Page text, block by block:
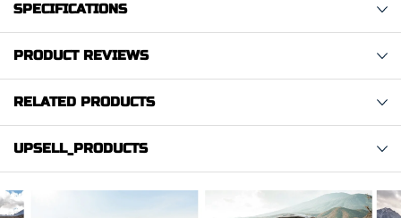
SPECIFICATIONS
PRODUCT REVIEWS
RELATED PRODUCTS
UPSELL_PRODUCTS